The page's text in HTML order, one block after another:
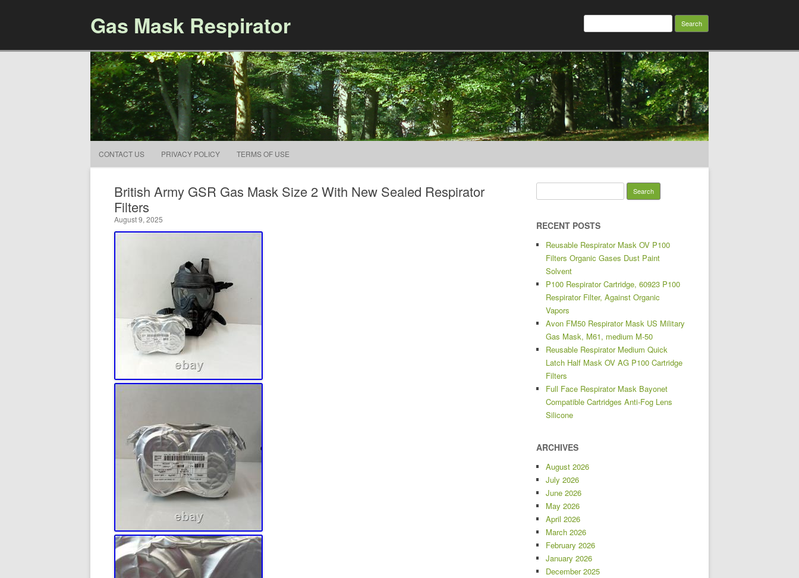
Gas Mask Respirator Search for:
CONTACT US PRIVACY POLICY TERMS OF USE
British Army GSR Gas Mask Size 2 With New Sealed Respirator
Filters
August 9, 2025
RECENT POSTS
Reusable Respirator Mask OV P100
Filters Organic Gases Dust Paint
Solvent
P100 Respirator Cartridge, 60923 P100
Respirator Filter, Against Organic
Vapors
Avon FM50 Respirator Mask US Military
Gas Mask, M61, medium M-50
Reusable Respirator Medium Quick
Latch Half Mask OV AG P100 Cartridge
Filters
Full Face Respirator Mask Bayonet
Compatible Cartridges Anti-Fog Lens
Silicone
ARCHIVES
August 2026
July 2026
June 2026
May 2026
April 2026
March 2026
February 2026
January 2026
December 2025